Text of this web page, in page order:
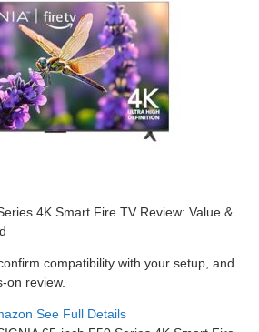
4K Smart Fire TV Review: Value &
compatibility with your setup, and
on review.
See Full Details